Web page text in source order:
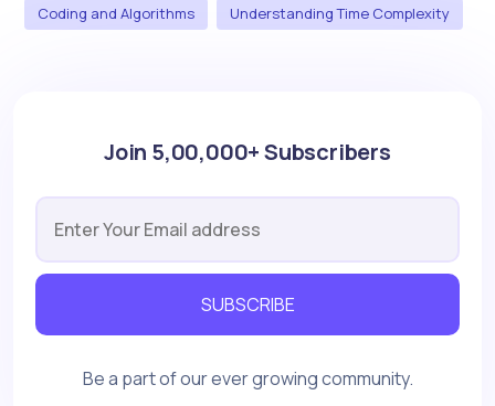
Coding and Algorithms Understanding Time Complexity
Join 5,00,000+ Subscribers
SUBSCRIBE
Be a part of our ever growing community.